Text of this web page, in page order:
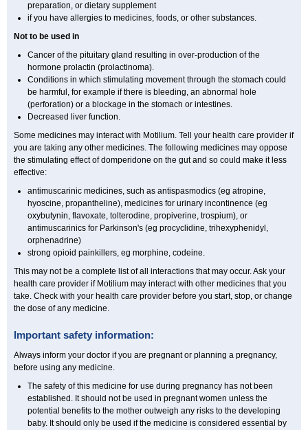
preparation, or dietary supplement
if you have allergies to medicines, foods, or other substances.
Not to be used in
Cancer of the pituitary gland resulting in over-production of the
hormone prolactin (prolactinoma).
Conditions in which stimulating movement through the stomach could
be harmful, for example if there is bleeding, an abnormal hole
(perforation) or a blockage in the stomach or intestines.
Decreased liver function.
Some medicines may interact with Motilium. Tell your health care provider if
you are taking any other medicines. The following medicines may oppose
the stimulating effect of domperidone on the gut and so could make it less
effective:
antimuscarinic medicines, such as antispasmodics (eg atropine,
hyoscine, propantheline), medicines for urinary incontinence (eg
oxybutynin, flavoxate, tolterodine, propiverine, trospium), or
antimuscarinics for Parkinson's (eg procyclidine, trihexyphenidyl,
orphenadrine)
strong opioid painkillers, eg morphine, codeine.
This may not be a complete list of all interactions that may occur. Ask your
health care provider if Motilium may interact with other medicines that you
take. Check with your health care provider before you start, stop, or change
the dose of any medicine.
Important safety information:
Always inform your doctor if you are pregnant or planning a pregnancy,
before using any medicine.
The safety of this medicine for use during pregnancy has not been
established. It should not be used in pregnant women unless the
potential benefits to the mother outweigh any risks to the developing
baby. It should only be used if the medicine is considered essential by